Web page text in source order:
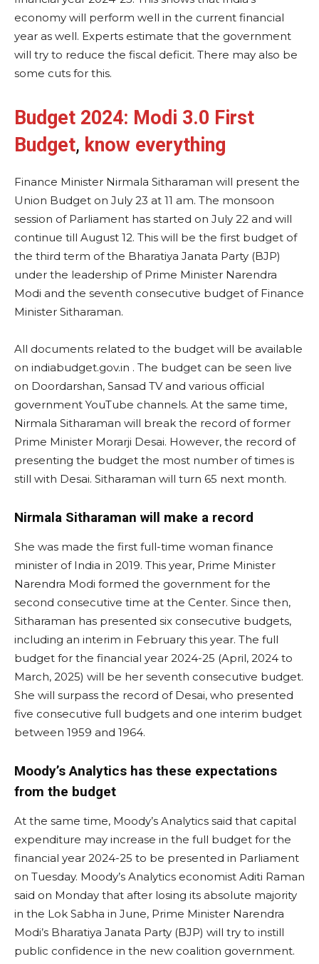
economy will perform well in the current financial
year as well. Experts estimate that the government
will try to reduce the fiscal deficit. There may also be
some cuts for this.
Budget 2024: Modi 3.0 First
Budget, know everything
Finance Minister Nirmala Sitharaman will present the
Union Budget on July 23 at 11 am. The monsoon
session of Parliament has started on July 22 and will
continue till August 12. This will be the first budget of
the third term of the Bharatiya Janata Party (BJP)
under the leadership of Prime Minister Narendra
Modi and the seventh consecutive budget of Finance
Minister Sitharaman.
All documents related to the budget will be available
on indiabudget.gov.in . The budget can be seen live
on Doordarshan, Sansad TV and various official
government YouTube channels. At the same time,
Nirmala Sitharaman will break the record of former
Prime Minister Morarji Desai. However, the record of
presenting the budget the most number of times is
still with Desai. Sitharaman will turn 65 next month.
Nirmala Sitharaman will make a record
She was made the first full-time woman finance
minister of India in 2019. This year, Prime Minister
Narendra Modi formed the government for the
second consecutive time at the Center. Since then,
Sitharaman has presented six consecutive budgets,
including an interim in February this year. The full
budget for the financial year 2024-25 (April, 2024 to
March, 2025) will be her seventh consecutive budget.
She will surpass the record of Desai, who presented
five consecutive full budgets and one interim budget
between 1959 and 1964.
Moody’s Analytics has these expectations
from the budget
At the same time, Moody’s Analytics said that capital
expenditure may increase in the full budget for the
financial year 2024-25 to be presented in Parliament
on Tuesday. Moody’s Analytics economist Aditi Raman
said on Monday that after losing its absolute majority
in the Lok Sabha in June, Prime Minister Narendra
Modi’s Bharatiya Janata Party (BJP) will try to instill
public confidence in the new coalition government.